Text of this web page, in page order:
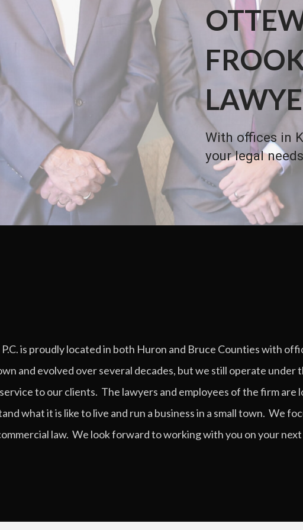
With offices in
your legal
is proudly located in both Huron and Bruce Counties with
and evolved over several decades, but we still operate under
to our clients. The lawyers and employees of the firm are
what it is like to live and run a business in a small town. We
law. We look forward to working with you on your